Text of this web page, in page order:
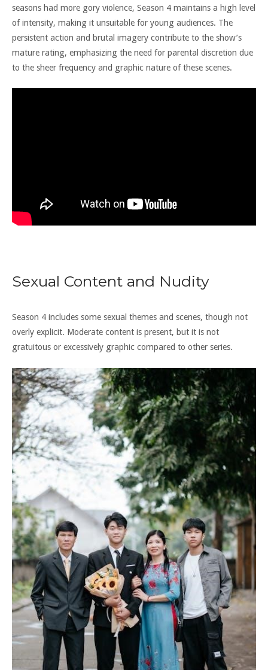
seasons had more gory violence, Season 4 maintains a high level
of intensity, making it unsuitable for young audiences. The
persistent action and brutal imagery contribute to the show’s
mature rating, emphasizing the need for parental discretion due
to the sheer frequency and graphic nature of these scenes.
Sexual Content and Nudity
Season 4 includes some sexual themes and scenes, though not
overly explicit. Moderate content is present, but it is not
gratuitous or excessively graphic compared to other series.